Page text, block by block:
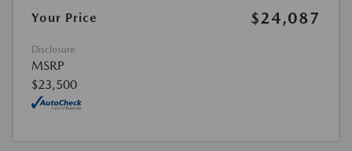
Your Price $24,087
Disclosure
MSRP
$23,500